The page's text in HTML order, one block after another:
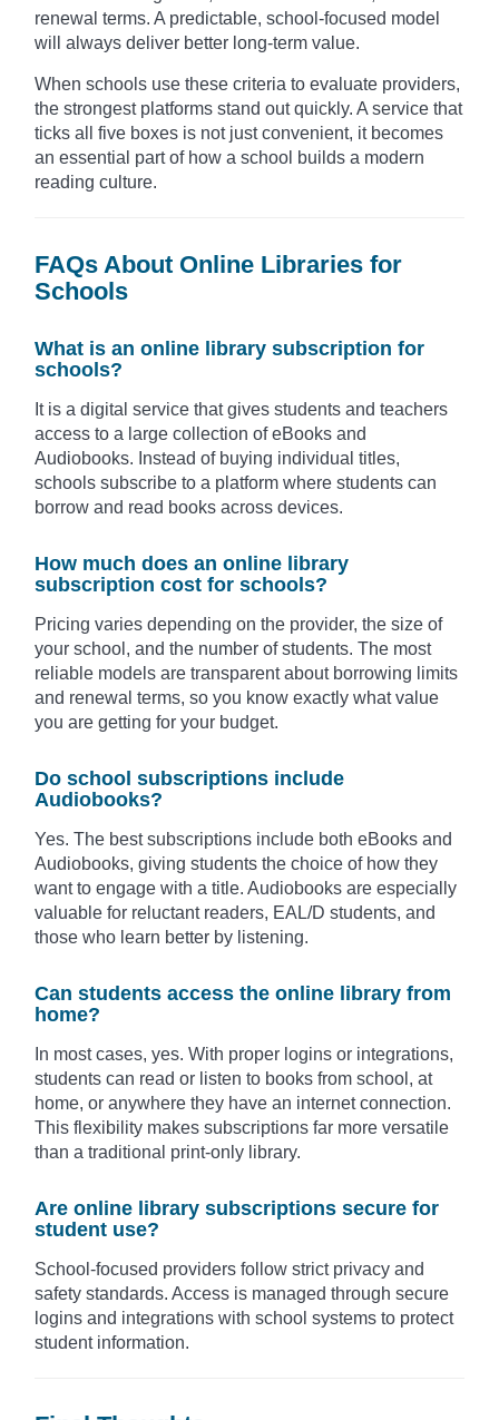
renewal terms. A predictable, school-focused model
will always deliver better long-term value.
When schools use these criteria to evaluate providers,
the strongest platforms stand out quickly. A service that
ticks all five boxes is not just convenient, it becomes
an essential part of how a school builds a modern
reading culture.
FAQs About Online Libraries for
Schools
What is an online library subscription for
schools?
It is a digital service that gives students and teachers
access to a large collection of eBooks and
Audiobooks. Instead of buying individual titles,
schools subscribe to a platform where students can
borrow and read books across devices.
How much does an online library
subscription cost for schools?
Pricing varies depending on the provider, the size of
your school, and the number of students. The most
reliable models are transparent about borrowing limits
and renewal terms, so you know exactly what value
you are getting for your budget.
Do school subscriptions include
Audiobooks?
Yes. The best subscriptions include both eBooks and
Audiobooks, giving students the choice of how they
want to engage with a title. Audiobooks are especially
valuable for reluctant readers, EAL/D students, and
those who learn better by listening.
Can students access the online library from
home?
In most cases, yes. With proper logins or integrations,
students can read or listen to books from school, at
home, or anywhere they have an internet connection.
This flexibility makes subscriptions far more versatile
than a traditional print-only library.
Are online library subscriptions secure for
student use?
School-focused providers follow strict privacy and
safety standards. Access is managed through secure
logins and integrations with school systems to protect
student information.